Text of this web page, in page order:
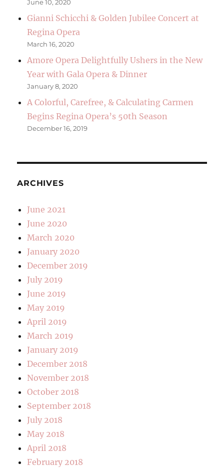
June 10, 2020
Gianni Schicchi & Golden Jubilee Concert at
Regina Opera
March 16, 2020
Amore Opera Delightfully Ushers in the New
Year with Gala Opera & Dinner
January 8, 2020
A Colorful, Carefree, & Calculating Carmen
Begins Regina Opera’s 50th Season
December 16, 2019
ARCHIVES
June 2021
June 2020
March 2020
January 2020
December 2019
July 2019
June 2019
May 2019
April 2019
March 2019
January 2019
December 2018
November 2018
October 2018
September 2018
July 2018
May 2018
April 2018
February 2018